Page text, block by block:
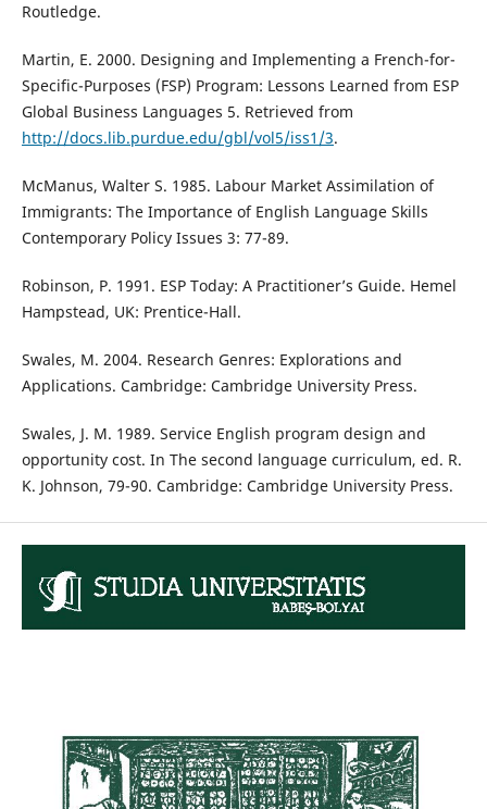
Routledge.
Martin, E. 2000. Designing and Implementing a French-for-
Specific-Purposes (FSP) Program: Lessons Learned from ESP
Global Business Languages 5. Retrieved from
http://docs.lib.purdue.edu/gbl/vol5/iss1/3.
McManus, Walter S. 1985. Labour Market Assimilation of
Immigrants: The Importance of English Language Skills
Contemporary Policy Issues 3: 77-89.
Robinson, P. 1991. ESP Today: A Practitioner’s Guide. Hemel
Hampstead, UK: Prentice-Hall.
Swales, M. 2004. Research Genres: Explorations and
Applications. Cambridge: Cambridge University Press.
Swales, J. M. 1989. Service English program design and
opportunity cost. In The second language curriculum, ed. R.
K. Johnson, 79-90. Cambridge: Cambridge University Press.